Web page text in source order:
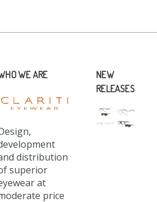
WE ARE
distribution
superior
at
price
NEW
RELEASES